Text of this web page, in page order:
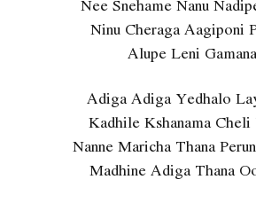
Nee Snehame Nanu
Ninu Cheraga Aagiponi
Alupe Leni
Adiga Adiga Yedhalo
Kadhile Kshanama Cheli
Nanne Maricha Thana
Madhine Adiga Thana